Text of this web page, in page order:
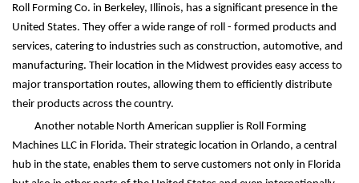
Roll Forming Co. in Berkeley, Illinois, has a significant presence in the
United States. They offer a wide range of roll - formed products and
services, catering to industries such as construction, automotive, and
manufacturing. Their location in the Midwest provides easy access to
major transportation routes, allowing them to efficiently distribute
their products across the country.
Another notable North American supplier is Roll Forming
Machines LLC in Florida. Their strategic location in Orlando, a central
hub in the state, enables them to serve customers not only in Florida